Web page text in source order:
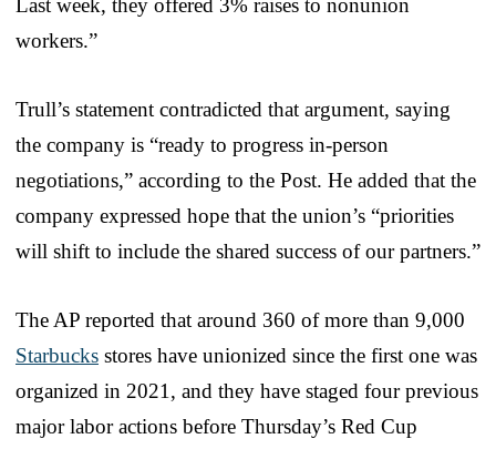
workers.”
Trull’s statement contradicted that argument, saying
the company is “ready to progress in-person
negotiations,” according to the Post. He added that the
company expressed hope that the union’s “priorities
will shift to include the shared success of our partners.”
The AP reported that around 360 of more than 9,000
Starbucks stores have unionized since the first one was
organized in 2021, and they have staged four previous
major labor actions before Thursday’s Red Cup